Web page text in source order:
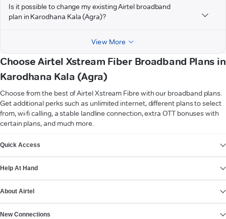
Is it possible to change my existing Airtel broadband
plan in Karodhana Kala (Agra)?
View More
Choose Airtel Xstream Fiber Broadband Plans in
Karodhana Kala (Agra)
Choose from the best of Airtel Xstream Fibre with our broadband plans.
Get additional perks such as unlimited internet, different plans to select
from, wi-fi calling, a stable landline connection, extra OTT bonuses with
certain plans, and much more.
Quick Access
Help At Hand
About Airtel
New Connections